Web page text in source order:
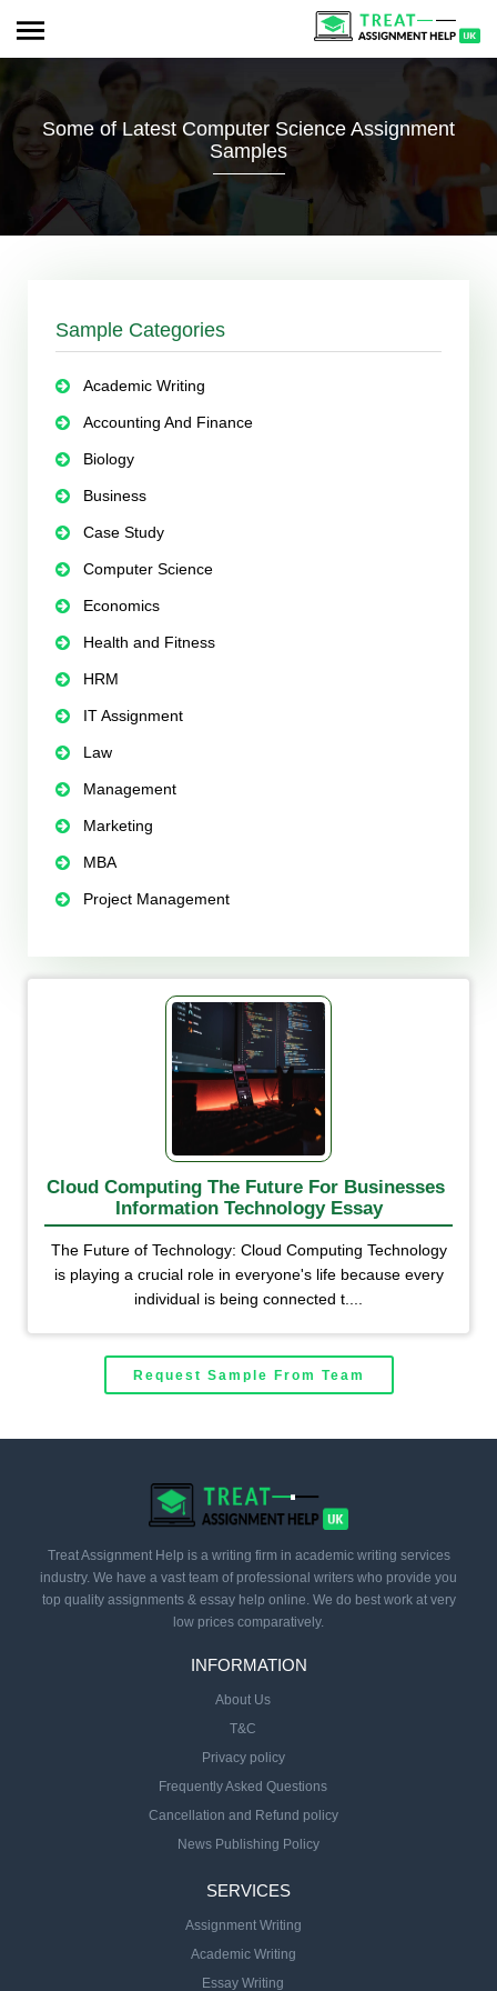
Some of Latest Computer Science Assignment
Samples
Sample Categories
Academic Writing
Accounting And Finance
Biology
Business
Case Study
Computer Science
Economics
Health and Fitness
HRM
IT Assignment
Law
Management
Marketing
MBA
Project Management
Cloud Computing The Future For Businesses
Information Technology Essay
The Future of Technology: Cloud Computing Technology
is playing a crucial role in everyone's life because every
individual is being connected t....
Request Sample From Team
Treat Assignment Help is a writing firm in academic writing services
industry. We have a vast team of professional writers who provide you
top quality assignments & essay help online. We do best work at very
low prices comparatively.
INFORMATION
About Us
T&C
Privacy policy
Frequently Asked Questions
Cancellation and Refund policy
News Publishing Policy
SERVICES
Assignment Writing
Academic Writing
Essay Writing